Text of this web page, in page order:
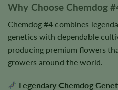
Why Choose Chemdog
Chemdog #4 combines
genetics with dependable
producing premium flowers
growers around the world.
Legendary Chemdog